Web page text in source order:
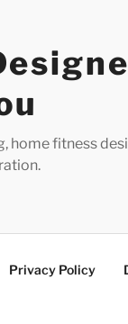
home fitness
Privacy Policy